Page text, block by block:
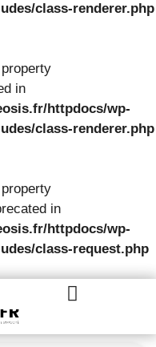
class-renderer.php
in
httpdocs/wp-
class-renderer.php
in
httpdocs/wp-
class-request.php